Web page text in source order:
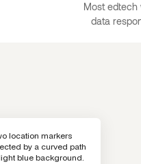
Most edtech
data